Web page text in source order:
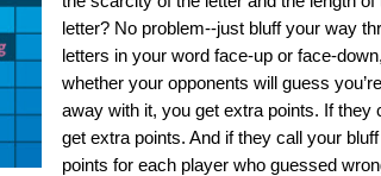
letter? No problem--just bluff your way
letters in your word face-up or face-
whether your opponents will guess
away with it, you get extra points. If
get extra points. And if they call your
points for each player who guessed